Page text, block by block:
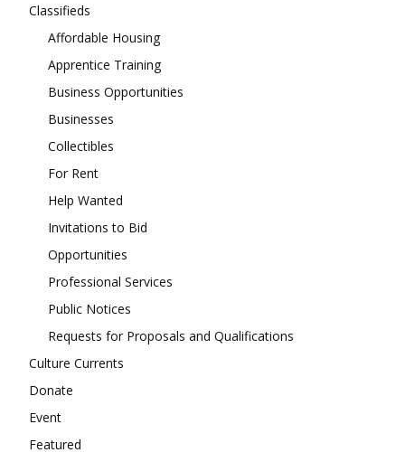
Classifieds
Affordable Housing
Apprentice Training
Business Opportunities
Businesses
Collectibles
For Rent
Help Wanted
Invitations to Bid
Opportunities
Professional Services
Public Notices
Requests for Proposals and Qualifications
Culture Currents
Donate
Event
Featured